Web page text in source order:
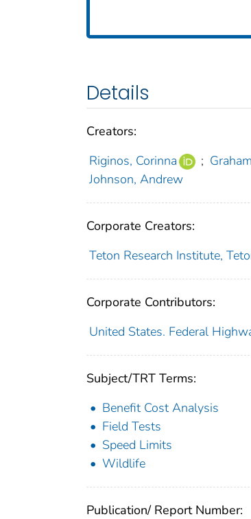
Details
Creators:
Riginos, Corinna
;
Johnson, Andrew
Corporate Creators:
Teton Research Institute,
Corporate Contributors:
United States. Federal
Subject/TRT Terms:
Benefit Cost Analysis
Field Tests
Speed Limits
Wildlife
Publication/ Report Number: